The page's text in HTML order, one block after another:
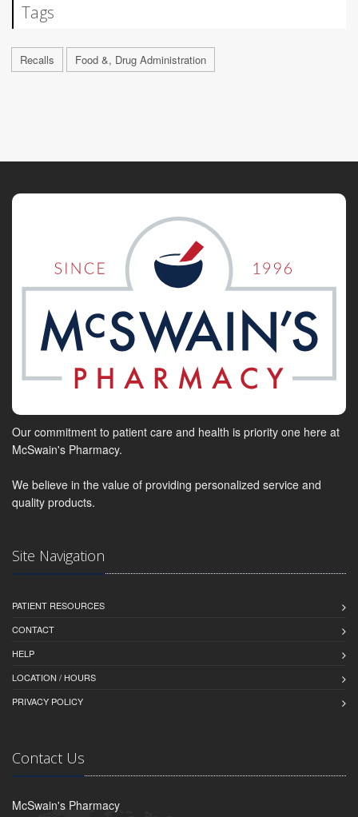
Tags
Recalls Food &, Drug Administration
Our commitment to patient care and health is priority one here at
McSwain's Pharmacy.
We believe in the value of providing personalized service and
quality products.
Site Navigation
PATIENT RESOURCES
CONTACT
HELP
LOCATION / HOURS
PRIVACY POLICY
Contact Us
McSwain's Pharmacy